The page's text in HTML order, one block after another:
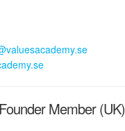
Member (UK)